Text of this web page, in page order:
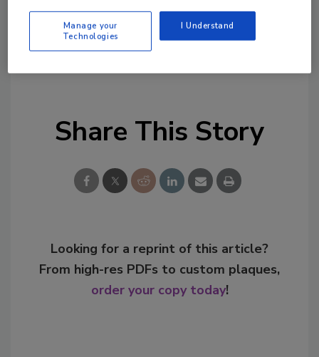
Share This Story
Looking for a reprint of this article?
From high-res PDFs to custom plaques,
order your copy today!
Manage your
Technologies
I Understand